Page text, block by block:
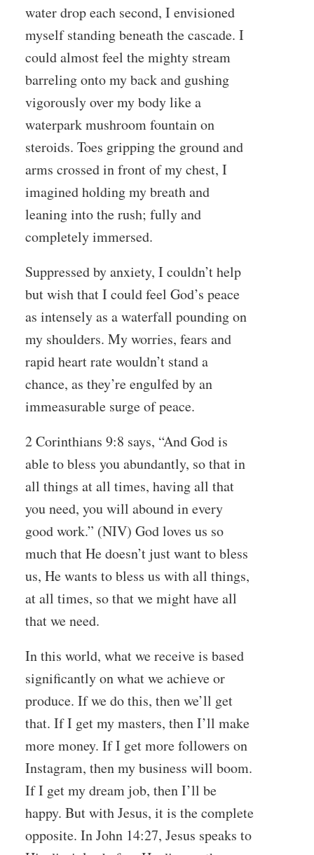
water drop each second, I envisioned
myself standing beneath the cascade. I
could almost feel the mighty stream
barreling onto my back and gushing
vigorously over my body like a
waterpark mushroom fountain on
steroids. Toes gripping the ground and
arms crossed in front of my chest, I
imagined holding my breath and
leaning into the rush; fully and
completely immersed.
Suppressed by anxiety, I couldn’t help
but wish that I could feel God’s peace
as intensely as a waterfall pounding on
my shoulders. My worries, fears and
rapid heart rate wouldn’t stand a
chance, as they’re engulfed by an
immeasurable surge of peace.
2 Corinthians 9:8 says, “And God is
able to bless you abundantly, so that in
all things at all times, having all that
you need, you will abound in every
good work.” (NIV) God loves us so
much that He doesn’t just want to bless
us, He wants to bless us with all things,
at all times, so that we might have all
that we need.
In this world, what we receive is based
significantly on what we achieve or
produce. If we do this, then we’ll get
that. If I get my masters, then I’ll make
more money. If I get more followers on
Instagram, then my business will boom.
If I get my dream job, then I’ll be
happy. But with Jesus, it is the complete
opposite. In John 14:27, Jesus speaks to